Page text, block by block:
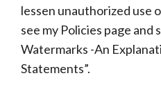
lessen unauthorized use
see my Policies page
Watermarks -An
Statements”.